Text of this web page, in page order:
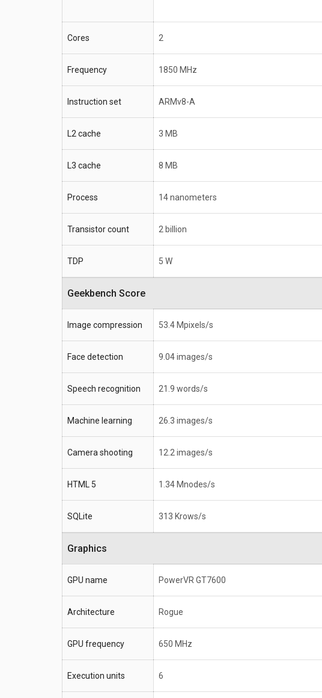
Cores 2
Frequency 1850 MHz
Instruction set ARMv8-A
L2 cache 3 MB
L3 cache 8 MB
Process 14 nanometers
Transistor count 2 billion
TDP 5 W
Geekbench Score
Image compression 53.4 Mpixels/s
Face detection 9.04 images/s
Speech recognition 21.9 words/s
Machine learning 26.3 images/s
Camera shooting 12.2 images/s
HTML 5 1.34 Mnodes/s
SQLite 313 Krows/s
Graphics
GPU name PowerVR GT7600
Architecture Rogue
GPU frequency 650 MHz
Execution units 6